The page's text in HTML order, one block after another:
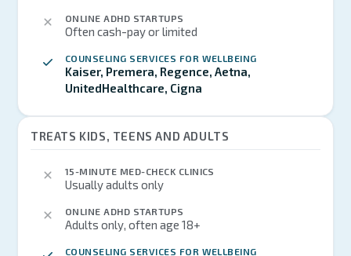
ONLINE ADHD STARTUPS
Often cash-pay or limited
COUNSELING SERVICES FOR WELLBEING
Kaiser, Premera, Regence, Aetna,
UnitedHealthcare, Cigna
TREATS KIDS, TEENS AND ADULTS
15-MINUTE MED-CHECK CLINICS
Usually adults only
ONLINE ADHD STARTUPS
Adults only, often age 18+
COUNSELING SERVICES FOR WELLBEING